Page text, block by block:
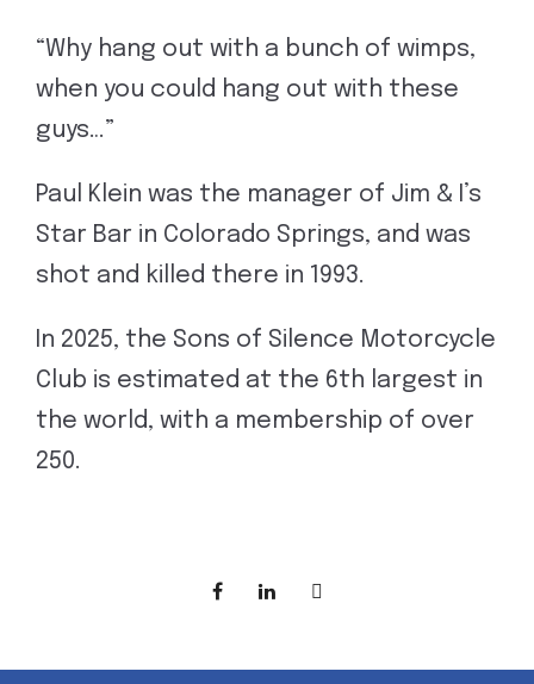
“Why hang out with a bunch of wimps,
when you could hang out with these
guys…”
Paul Klein was the manager of Jim & I’s
Star Bar in Colorado Springs, and was
shot and killed there in 1993.
In 2025, the Sons of Silence Motorcycle
Club is estimated at the 6th largest in
the world, with a membership of over
250.